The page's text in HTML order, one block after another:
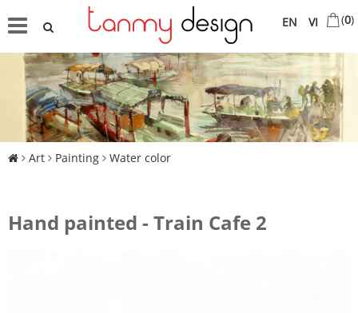
VI
EN (0)
Art Painting Water color
Hand painted - Train Cafe 2